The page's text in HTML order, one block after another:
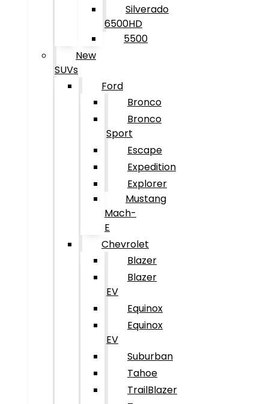
Silverado
6500HD
5500
New
SUVs
Ford
Bronco
Bronco
Sport
Escape
Expedition
Explorer
Mustang
Mach-
E
Chevrolet
Blazer
Blazer
EV
Equinox
Equinox
EV
Suburban
Tahoe
TrailBlazer